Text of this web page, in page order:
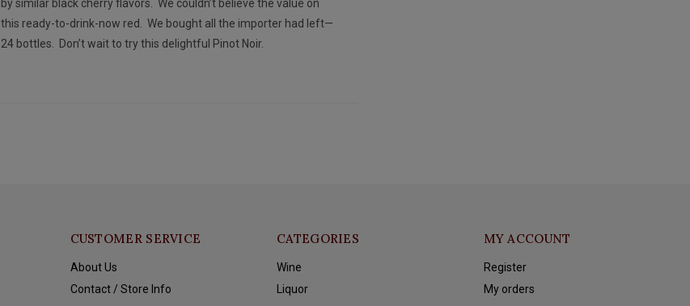
by similar black cherry flavors. We couldn’t believe the value on
this ready-to-drink-now red. We bought all the importer had left—
24 bottles. Don’t wait to try this delightful Pinot Noir.
CUSTOMER SERVICE
About Us
Contact / Store Info
CATEGORIES
Wine
Liquor
MY ACCOUNT
Register
My orders